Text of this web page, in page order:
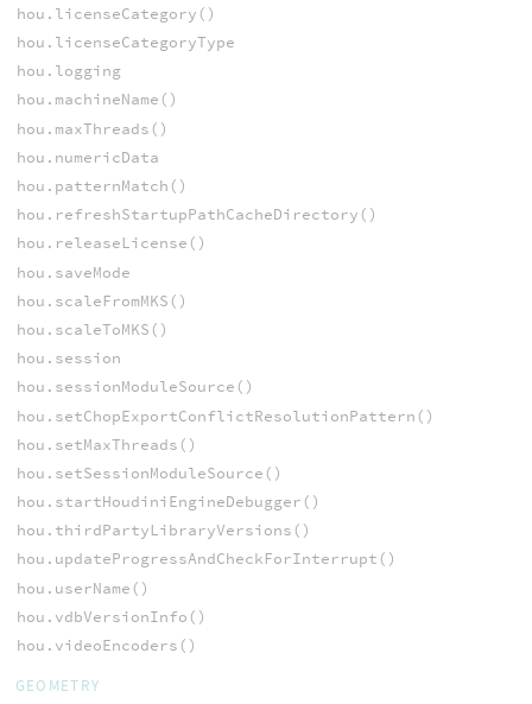
hou.licenseCategory()
hou.licenseCategoryType
hou.logging
hou.machineName()
hou.maxThreads()
hou.numericData
hou.patternMatch()
hou.refreshStartupPathCacheDirectory()
hou.releaseLicense()
hou.saveMode
hou.scaleFromMKS()
hou.scaleToMKS()
hou.session
hou.sessionModuleSource()
hou.setChopExportConflictResolutionPattern()
hou.setMaxThreads()
hou.setSessionModuleSource()
hou.startHoudiniEngineDebugger()
hou.thirdPartyLibraryVersions()
hou.updateProgressAndCheckForInterrupt()
hou.userName()
hou.vdbVersionInfo()
hou.videoEncoders()
GEOMETRY